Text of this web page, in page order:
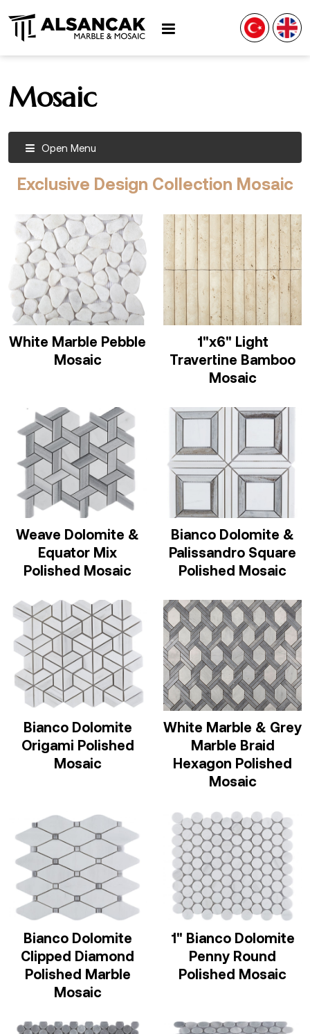
Mosaic
Open Menu
Exclusive Design Collection Mosaic
White Marble Pebble
Mosaic
1"x6" Light
Travertine Bamboo
Mosaic
Weave Dolomite &
Equator Mix
Polished Mosaic
Bianco Dolomite &
Palissandro Square
Polished Mosaic
Bianco Dolomite
Origami Polished
Mosaic
White Marble & Grey
Marble Braid
Hexagon Polished
Mosaic
Bianco Dolomite
Clipped Diamond
Polished Marble
Mosaic
1" Bianco Dolomite
Penny Round
Polished Mosaic